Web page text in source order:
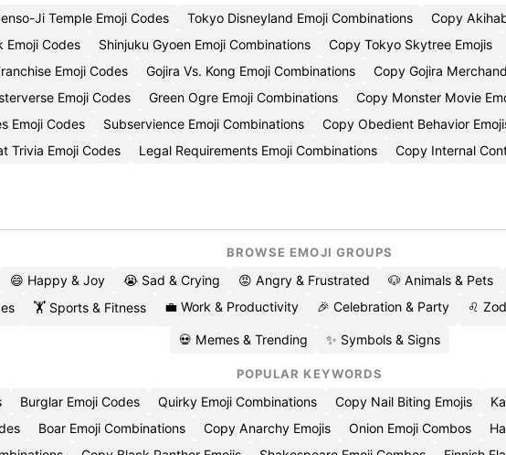
Ji Temple Emoji Codes Tokyo Disneyland Emoji Combinations Copy
Emoji Codes Shinjuku Gyoen Emoji Combinations Copy Tokyo Skytree Emojis
Emoji Codes Gojira Vs. Kong Emoji Combinations Copy Gojira
Emoji Codes Green Ogre Emoji Combinations Copy Monster Movie
Emoji Codes Subservience Emoji Combinations Copy Obedient Behavior
Trivia Emoji Codes Legal Requirements Emoji Combinations Copy Internal
BROWSE EMOJI GROUPS
😄 Happy & Joy 😭 Sad & Crying 😡 Angry & Frustrated 🐶 Animals & Pets
🏋️ Sports & Fitness 💼 Work & Productivity 🎉 Celebration & Party ♌
💀 Memes & Trending ✨ Symbols & Signs
POPULAR KEYWORDS
Burglar Emoji Codes Quirky Emoji Combinations Copy Nail Biting Emojis
Boar Emoji Combinations Copy Anarchy Emojis Onion Emoji Combos